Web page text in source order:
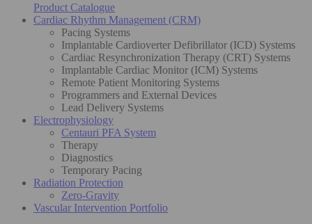
Product Catalogue
Cardiac Rhythm Management (CRM)
Pacing Systems
Implantable Cardioverter Defibrillator (ICD) Systems
Cardiac Resynchronization Therapy (CRT) Systems
Implantable Cardiac Monitor (ICM) Systems
Remote Patient Monitoring Systems
Programmers and External Devices
Lead Delivery Systems
Electrophysiology
Centauri PFA System
Therapy
Diagnostics
Temporary Pacing
Radiation Protection
Zero-Gravity
Vascular Intervention Portfolio